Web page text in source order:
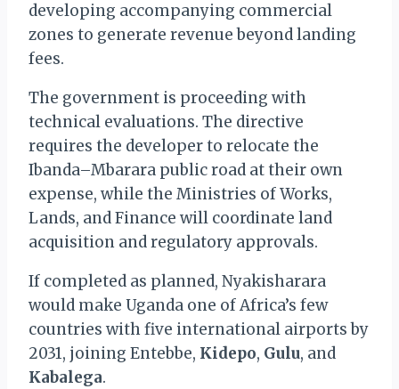
developing accompanying commercial
zones to generate revenue beyond landing
fees.
The government is proceeding with
technical evaluations. The directive
requires the developer to relocate the
Ibanda–Mbarara public road at their own
expense, while the Ministries of Works,
Lands, and Finance will coordinate land
acquisition and regulatory approvals.
If completed as planned, Nyakisharara
would make Uganda one of Africa’s few
countries with five international airports by
2031, joining Entebbe, Kidepo, Gulu, and
Kabalega.